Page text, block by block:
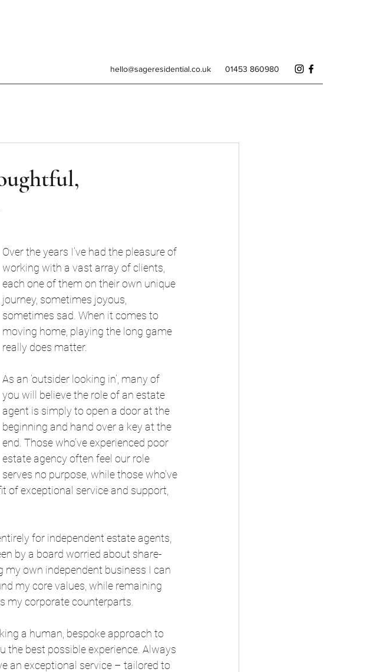
hello@sageresidential.co.uk 01453 860980
Over the years I’ve had the pleasure of
working with a vast array of clients,
each one of them on their own unique
journey, sometimes joyous,
sometimes sad. When it comes to
moving home, playing the long game
really does matter.
As an ‘outsider looking in’, many of
you will believe the role of an estate
agent is simply to open a door at the
beginning and hand over a key at the
end. Those who’ve experienced poor
estate agency often feel our role
serves no purpose, while those who’ve
of exceptional service and support,
for independent estate agents,
by a board worried about share-
my own independent business I can
my core values, while remaining
my corporate counterparts.
a human, bespoke approach to
the best possible experience. Always
an exceptional service – tailored to